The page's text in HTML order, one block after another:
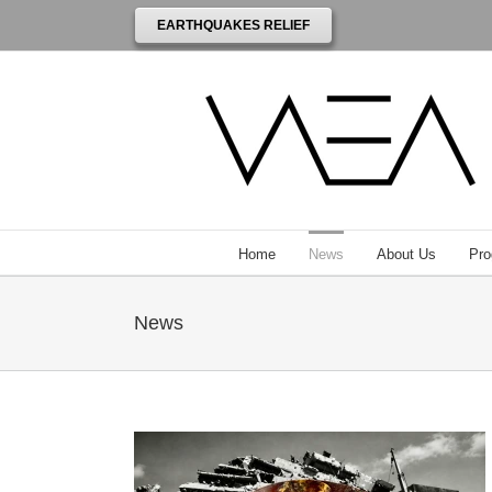
EARTHQUAKES RELIEF
Home News About Us
News